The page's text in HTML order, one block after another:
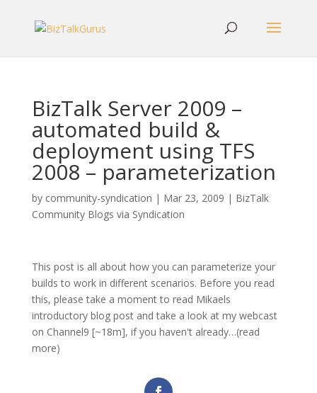
BizTalk Server 2009 –
automated build &
deployment using TFS
2008 – parameterization
by community-syndication | Mar 23, 2009 | BizTalk
Community Blogs via Syndication
This post is all about how you can parameterize your
builds to work in different scenarios. Before you read
this, please take a moment to read Mikaels
introductory blog post and take a look at my webcast
on Channel9 [~18m], if you haven't already…(read
more)